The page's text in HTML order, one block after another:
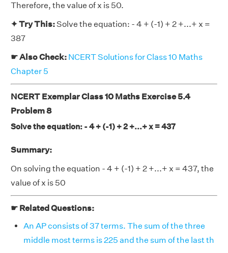
Therefore, the value of x is 50.
✦ Try This:Solve the equation: - 4 + (-1) + 2 +...+ x =
387
☛ Also Check: NCERT Solutions for Class 10 Maths
Chapter 5
NCERT Exemplar Class 10 Maths Exercise 5.4
Problem 8
Solve the equation: - 4 + (-1) + 2 +...+ x = 437
Summary:
On solving the equation - 4 + (-1) + 2 +...+ x = 437, the
value of x is 50
☛ Related Questions:
An AP consists of 37 terms. The sum of the three
middle most terms is 225 and the sum of the last th